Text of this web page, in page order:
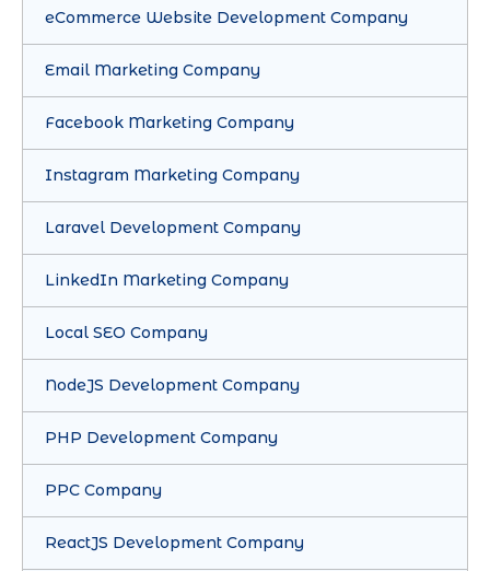
eCommerce Website Development Company
Email Marketing Company
Facebook Marketing Company
Instagram Marketing Company
Laravel Development Company
LinkedIn Marketing Company
Local SEO Company
NodeJS Development Company
PHP Development Company
PPC Company
ReactJS Development Company